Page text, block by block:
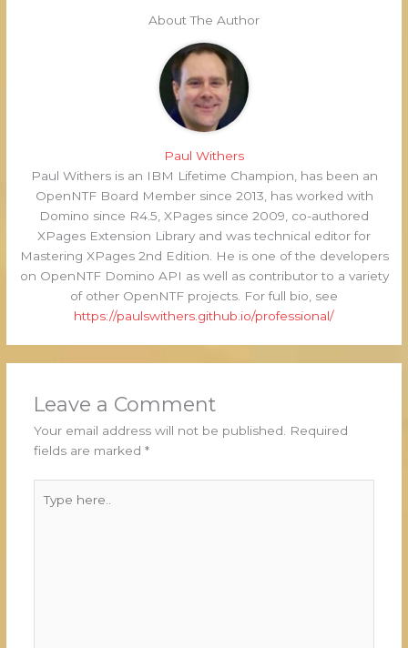
About The Author
Paul Withers
Paul Withers is an IBM Lifetime Champion, has been an
OpenNTF Board Member since 2013, has worked with
Domino since R4.5, XPages since 2009, co-authored
XPages Extension Library and was technical editor for
Mastering XPages 2nd Edition. He is one of the developers
on OpenNTF Domino API as well as contributor to a variety
of other OpenNTF projects. For full bio, see
https://paulswithers.github.io/professional/
Leave a Comment
Your email address will not be published. Required
fields are marked *
here..